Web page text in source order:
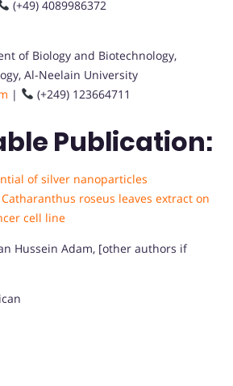
(+49) 4089986372
of Biology and Biotechnology,
Al-Neelain University
| (+249) 123664711
Publication:
of silver nanoparticles
roseus leaves extract on
cell line
Hussein Adam, [other authors if